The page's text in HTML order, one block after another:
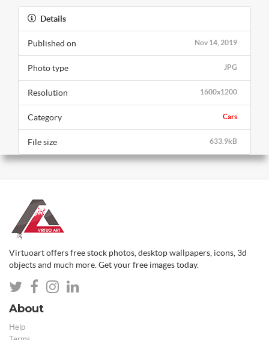
Details
Nov 14, 2019
Published on
JPG
Photo type
1600x1200
Resolution
Cars
Category
633.9kB
File size
Virtuoart offers free stock photos, desktop wallpapers, icons, 3d
objects and much more. Get your free images today.
About
Help